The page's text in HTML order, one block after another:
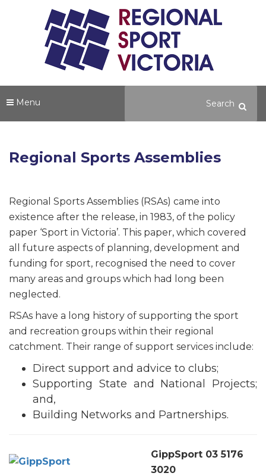
Menu
Regional Sports Assemblies
Regional Sports Assemblies (RSAs) came into
existence after the release, in 1983, of the policy
paper ‘Sport in Victoria’. This paper, which covered
all future aspects of planning, development and
funding for sport, recognised the need to cover
many areas and groups which had long been
neglected.
RSAs have a long history of supporting the sport
and recreation groups within their regional
catchment. Their range of support services include:
Direct support and advice to clubs;
Supporting State and National Projects;
and,
Building Networks and Partnerships.
GippSport 03 5176
3020